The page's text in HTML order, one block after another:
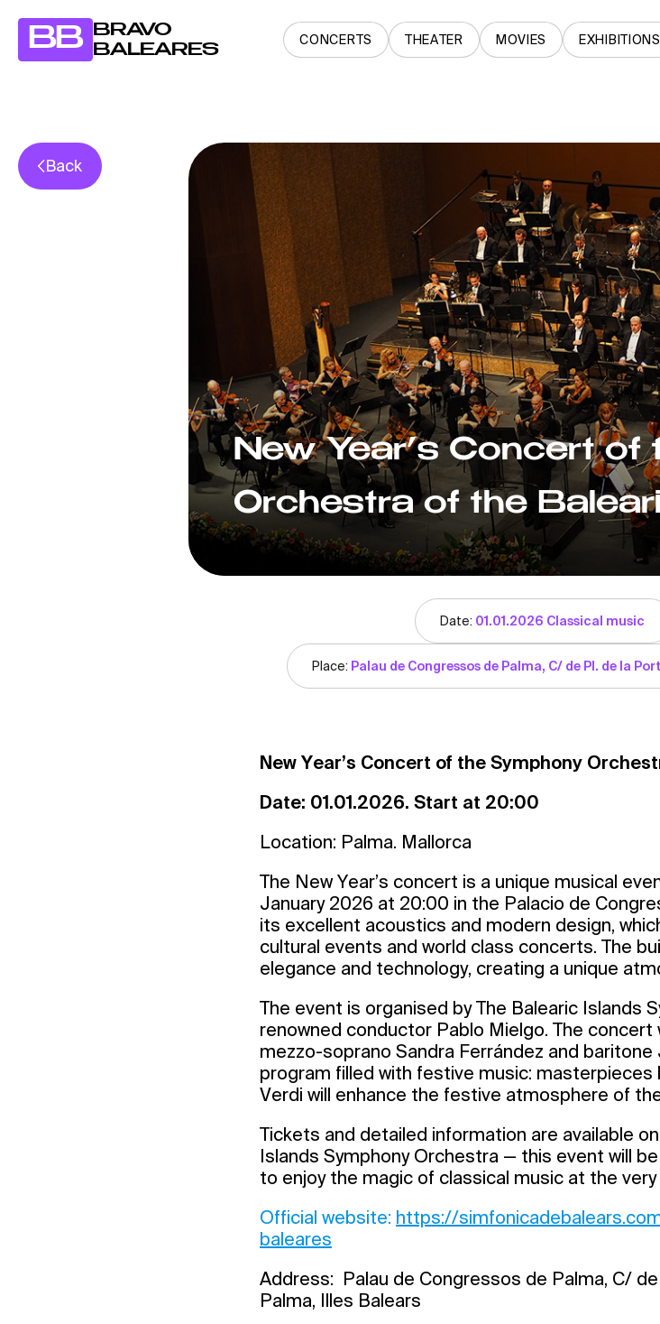
BB
BRAVO
BALEARES
CONCERTS THEATER MOVIES EXHIBITIONS
Back
New Year’s Concert
Orchestra of the
Date: 01.01.2026 Classical music
Place: Palau de Congressos de Palma, C/ de Pl. de la
New Year’s Concert of the Symphony
Date: 01.01.2026. Start at 20:00
Location: Palma. Mallorca
The New Year’s concert is a unique musical
January 2026 at 20:00 in the Palacio de
its excellent acoustics and modern design,
cultural events and world class concerts. The
elegance and technology, creating a unique
The event is organised by The Balearic Islands
renowned conductor Pablo Mielgo. The
mezzo-soprano Sandra Ferrández and baritone
program filled with festive music: masterpieces
Verdi will enhance the festive atmosphere of
Tickets and detailed information are available
Islands Symphony Orchestra — this event will
to enjoy the magic of classical music at the
Official website: https://
baleares
Address: Palau de Congressos de Palma, C/
Palma, Illes Balears